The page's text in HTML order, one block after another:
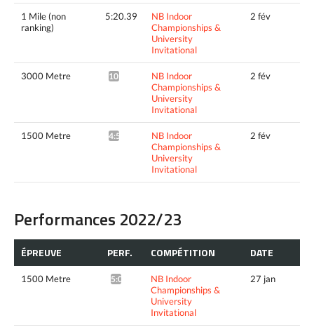
1 Mile (non
ranking)
5:20.39
NB Indoor
Championships &
University
Invitational
2 fév
3000 Metre 10:21.99*
NB Indoor
Championships &
University
Invitational
2 fév
1500 Metre 4:53.41^
NB Indoor
Championships &
University
Invitational
2 fév
Performances 2022/23
ÉPREUVE PERF. COMPÉTITION DATE
1500 Metre 5:06.29*
NB Indoor
Championships &
University
Invitational
27 jan